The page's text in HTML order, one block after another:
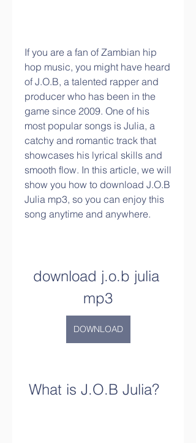
If you are a fan of Zambian hip
hop music, you might have heard
of J.O.B, a talented rapper and
producer who has been in the
game since 2009. One of his
most popular songs is Julia, a
catchy and romantic track that
showcases his lyrical skills and
smooth flow. In this article, we will
show you how to download J.O.B
Julia mp3, so you can enjoy this
song anytime and anywhere.
download j.o.b julia
mp3
DOWNLOAD
What is J.O.B Julia?